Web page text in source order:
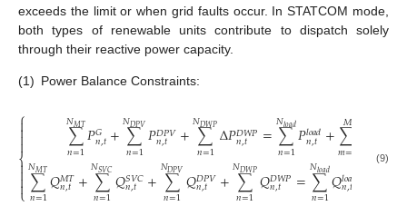
exceeds the limit or when grid faults occur. In STATCOM mode,
both types of renewable units contribute to dispatch solely
through their reactive power capacity.
(1) Power Balance Constraints:
⎧
⎨



∑
𝑛=1
𝑁𝑀𝑇𝑃𝐺
𝑛,𝑡+∑
𝑛=1
𝑁𝐷𝑃𝑉𝑃𝐷𝑃𝑉
𝑛,𝑡 +∑
𝑛=1
𝑁𝐷𝑊𝑃Δ𝑃𝐷𝑊𝑃
𝑛,𝑡 =∑
𝑛=1
𝑁𝑙𝑜𝑎𝑑𝑃𝑙𝑜𝑎𝑑
𝑛,𝑡 +∑
𝑚=
𝑀
∑
𝑛=1
𝑁𝑀𝑇𝑄𝑀𝑇
𝑛,𝑡 +∑
𝑛=1
𝑁𝑆𝑉𝐶𝑄𝑆𝑉𝐶
𝑛,𝑡 +∑
𝑛=1
𝑁𝐷𝑃𝑉𝑄𝐷𝑃𝑉
𝑛,𝑡 +∑
𝑛=1
𝑁𝐷𝑊𝑃𝑄𝐷𝑊𝑃
𝑛,𝑡 =∑
𝑛=1
𝑁𝑙𝑜𝑎𝑑𝑄𝑙𝑜𝑎
𝑛,𝑡
𝑀
(9)